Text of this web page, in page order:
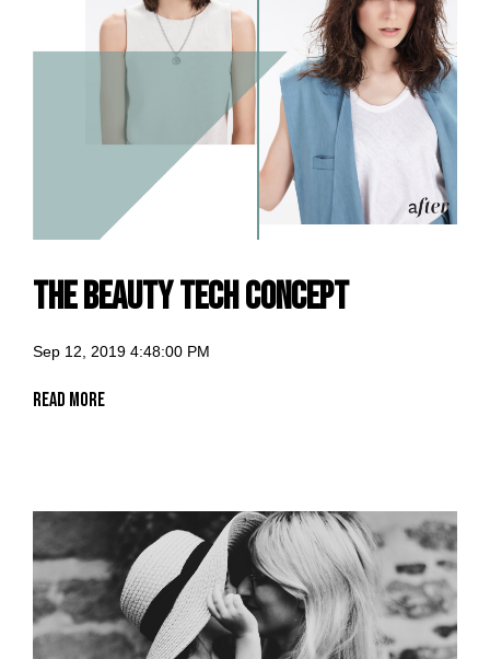
The Beauty Tech Concept
Sep 12, 2019 4:48:00 PM
Read More